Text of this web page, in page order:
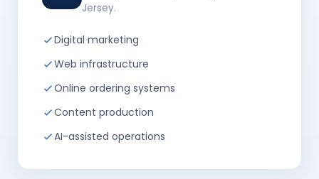
Jersey.
Digital marketing
Web infrastructure
Online ordering systems
Content production
AI-assisted operations